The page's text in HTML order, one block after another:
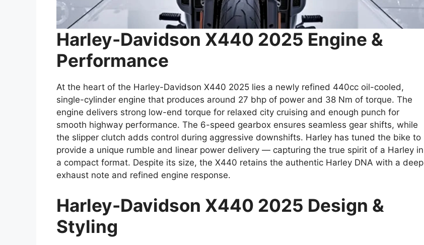
Harley-Davidson X440 2025 Engine &
Performance
At the heart of the Harley-Davidson X440 2025 lies a newly refined 440cc oil-cooled,
single-cylinder engine that produces around 27 bhp of power and 38 Nm of torque. The
engine delivers strong low-end torque for relaxed city cruising and enough punch for
smooth highway performance. The 6-speed gearbox ensures seamless gear shifts, while
the slipper clutch adds control during aggressive downshifts. Harley has tuned the bike to
provide a unique rumble and linear power delivery — capturing the true spirit of a Harley in
a compact format. Despite its size, the X440 retains the authentic Harley DNA with a deep
exhaust note and refined engine response.
Harley-Davidson X440 2025 Design &
Styling